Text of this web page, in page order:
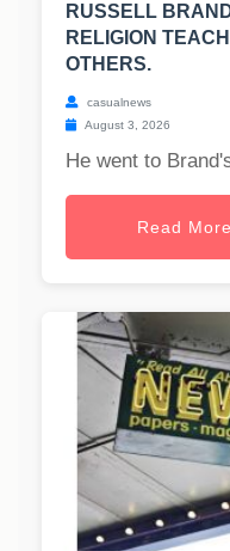
RUSSELL
RELIGION
OTHERS.
casualnews
August 3, 2026
He went to
Read More